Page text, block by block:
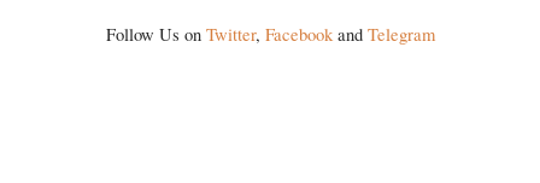
Follow Us on Twitter, Facebookand Telegram